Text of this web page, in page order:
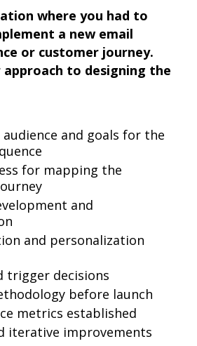
where you had to
a new email
or customer journey.
approach to designing the
and goals for the
for mapping the
and
and personalization
trigger decisions
before launch
metrics established
iterative improvements